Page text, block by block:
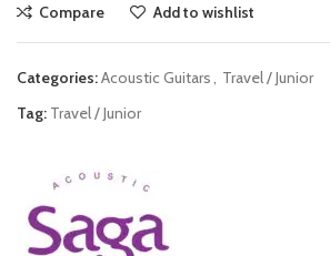
Compare Add to wishlist
Categories:Acoustic Guitars, Travel / Junior
Tag: Travel / Junior